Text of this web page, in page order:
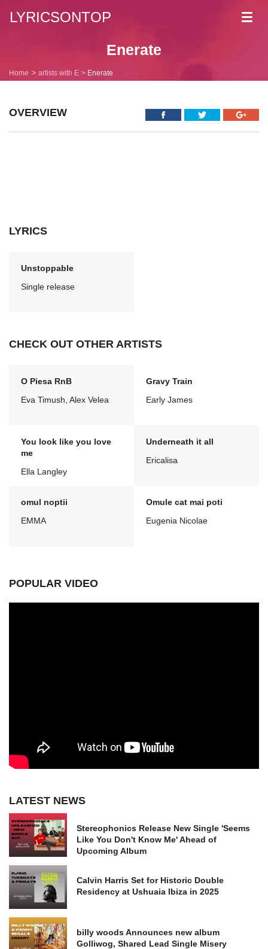
LYRICSONTOP
Enerate
Home artists with E Enerate
OVERVIEW
LYRICS
Unstoppable
Single release
CHECK OUT OTHER ARTISTS
O Piesa RnB
Eva Timush, Alex Velea
Gravy Train
Early James
You look like you love
me
Ella Langley
Underneath it all
Ericalisa
omul noptii
EMMA
Omule cat mai poti
Eugenia Nicolae
POPULAR VIDEO
LATEST NEWS
Stereophonics Release New Single 'Seems
Like You Don't Know Me' Ahead of
Upcoming Album
Calvin Harris Set for Historic Double
Residency at Ushuaia Ibiza in 2025
billy woods Announces new album
Golliwog, Shared Lead Single Misery